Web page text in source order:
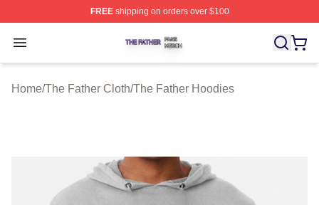
FREEshipping on orders over $100
Open menu
The Father Shop ⚡️ Officially Licensed The Father
Home/The Father Cloth/The Father Hoodies